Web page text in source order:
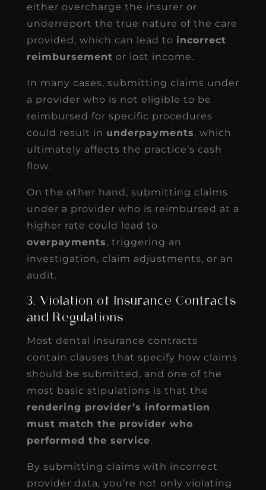
either overcharge the insurer or
underreport the true nature of the care
provided, which can lead to incorrect
reimbursement or lost income.
In many cases, submitting claims under
a provider who is not eligible to be
reimbursed for specific procedures
could result in underpayments, which
ultimately affects the practice’s cash
flow.
On the other hand, submitting claims
under a provider who is reimbursed at a
higher rate could lead to
overpayments, triggering an
investigation, claim adjustments, or an
audit.
3. Violation of Insurance Contracts
and Regulations
Most dental insurance contracts
contain clauses that specify how claims
should be submitted, and one of the
most basic stipulations is that the
rendering provider’s information
must match the provider who
performed the service.
By submitting claims with incorrect
provider data, you’re not only violating